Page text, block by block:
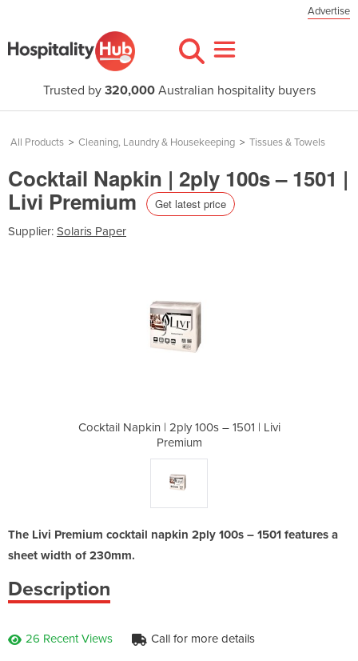
Advertise
Trusted by 320,000Australian hospitality buyers
All Products > Cleaning, Laundry & Housekeeping > Tissues & Towels
Cocktail Napkin | 2ply 100s – 1501 |
Livi Premium Get latest price
Supplier: Solaris Paper
Cocktail Napkin | 2ply 100s – 1501 | Livi
Premium
The Livi Premium cocktail napkin 2ply 100s – 1501 features a
sheet width of 230mm.
Description
26 Recent Views Call for more details